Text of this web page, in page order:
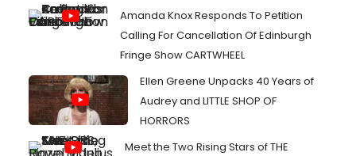
Amanda Knox Responds To Petition
Calling For Cancellation Of Edinburgh
Fringe Show CARTWHEEL
Ellen Greene Unpacks 40 Years of
Audrey and LITTLE SHOP OF
HORRORS
Meet the Two Rising Stars of THE